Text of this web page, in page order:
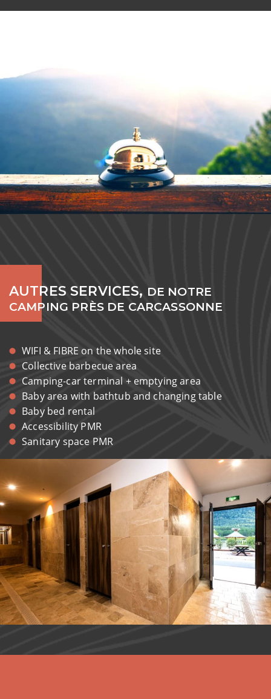
AUTRES SERVICES, DE NOTRE
CAMPING PRÈS DE CARCASSONNE
WIFI & FIBRE on the whole site
Collective barbecue area
Camping-car terminal + emptying area
Baby area with bathtub and changing table
Baby bed rental
Accessibility PMR
Sanitary space PMR